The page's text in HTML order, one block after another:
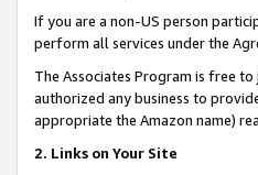
If you are a non-US person
perform all services under the
The Associates Program is free
authorized any business to
appropriate the Amazon name)
2. Links on Your Site